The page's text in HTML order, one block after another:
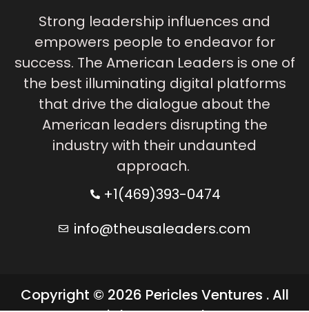
Strong leadership influences and
empowers people to endeavor for
success. The American Leaders is one of
the best illuminating digital platforms
that drive the dialogue about the
American leaders disrupting the
industry with their undaunted
approach.
+1(469)393-0474
info@theusaleaders.com
Copyright © 2026 Pericles Ventures . All